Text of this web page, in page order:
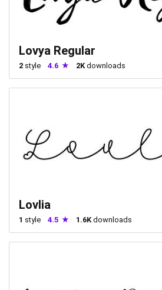
Lovya Regular
2 style 4.6 2Kdownloads
Lovlia
1 style 4.5 1.6Kdownloads